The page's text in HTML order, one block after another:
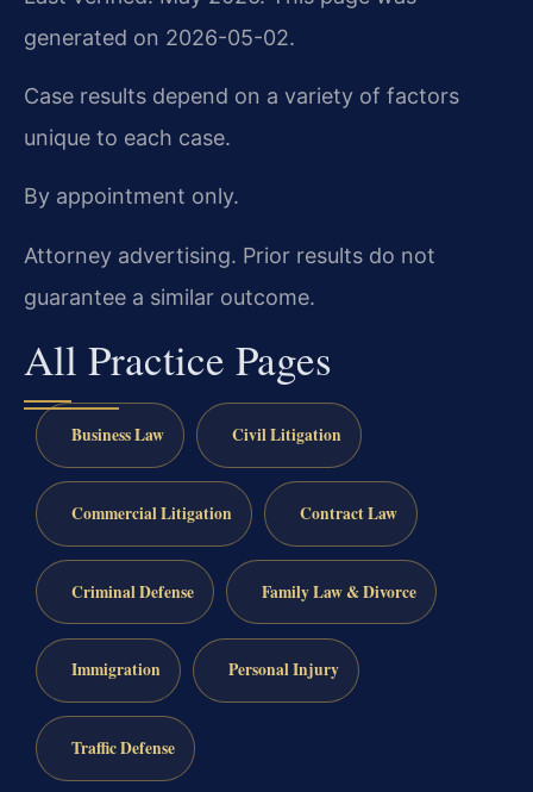
generated on 2026-05-02.
Case results depend on a variety of factors
unique to each case.
By appointment only.
Attorney advertising. Prior results do not
guarantee a similar outcome.
All Practice Pages
Business Law Civil Litigation
Commercial Litigation Contract Law
Criminal Defense Family Law & Divorce
Immigration Personal Injury
Traffic Defense